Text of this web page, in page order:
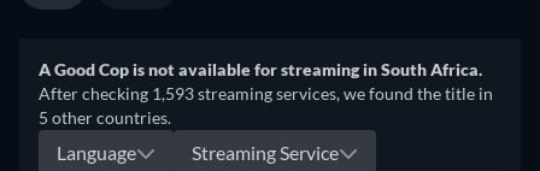
A Good Cop is not available for streaming in South Africa.
After checking 1,593 streaming services, we found the title in
5 other countries.
Language
Streaming Service